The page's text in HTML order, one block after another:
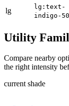
lg
lg:text-
indigo-50
Utility
Compare nearby
the right intensity
current shade